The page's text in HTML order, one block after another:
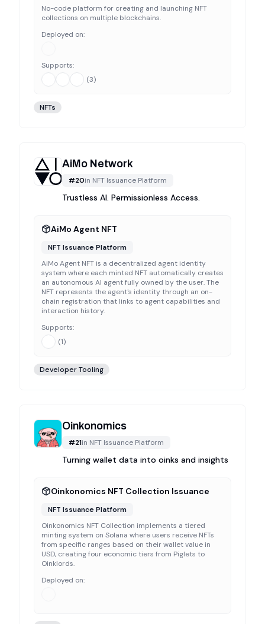
No-code platform for creating and launching NFT
collections on multiple blockchains.
Deployed on:
Supports:
(3)
NFTs
AiMo Network
#20in NFT Issuance Platform
Trustless AI. Permissionless Access.
AiMo Agent NFT
NFT Issuance Platform
AiMo Agent NFT is a decentralized agent identity
system where each minted NFT automatically creates
an autonomous AI agent fully owned by the user. The
NFT represents the agent's identity through an on-
chain registration that links to agent capabilities and
interaction history.
Supports:
(1)
Developer Tooling
Oinkonomics
#21in NFT Issuance Platform
Turning wallet data into oinks and insights
Oinkonomics NFT Collection Issuance
NFT Issuance Platform
Oinkonomics NFT Collection implements a tiered
minting system on Solana where users receive NFTs
from specific ranges based on their wallet value in
USD, creating four economic tiers from Piglets to
Oinklords.
Deployed on: